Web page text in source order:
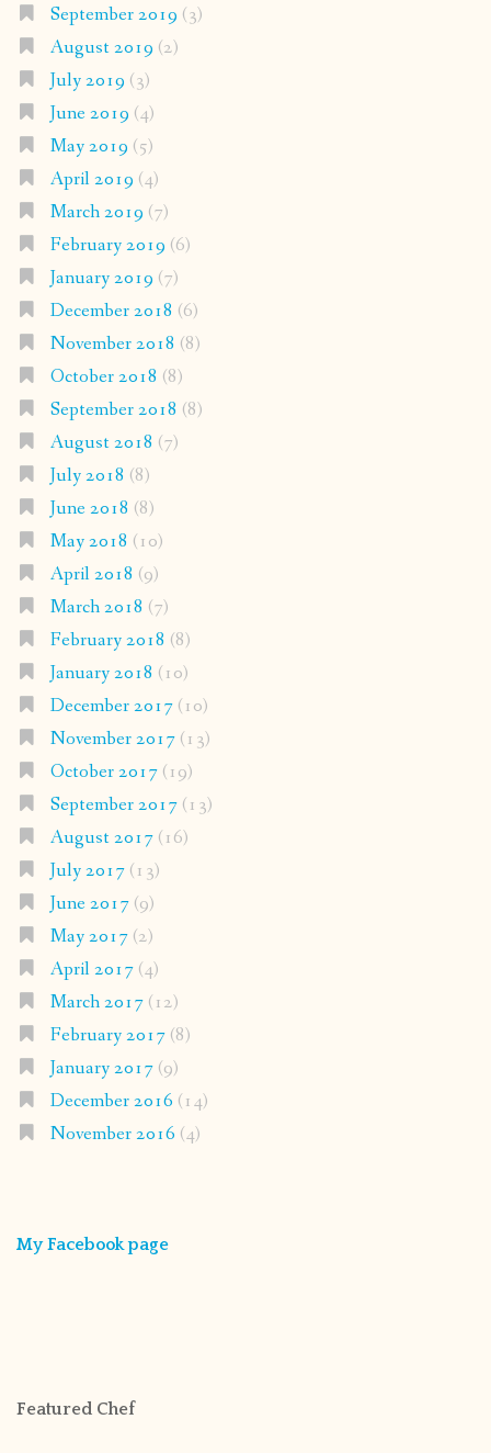
September 2019 (3)
August 2019 (2)
July 2019 (3)
June 2019 (4)
May 2019 (5)
April 2019 (4)
March 2019 (7)
February 2019 (6)
January 2019 (7)
December 2018 (6)
November 2018 (8)
October 2018 (8)
September 2018 (8)
August 2018 (7)
July 2018 (8)
June 2018 (8)
May 2018 (10)
April 2018 (9)
March 2018 (7)
February 2018 (8)
January 2018 (10)
December 2017(10)
November 2017(13)
October 2017(19)
September 2017(13)
August 2017(16)
July 2017(13)
June 2017(9)
May 2017(2)
April 2017(4)
March 2017(12)
February 2017(8)
January 2017(9)
December 2016 (14)
November 2016 (4)
My Facebook page
Featured Chef